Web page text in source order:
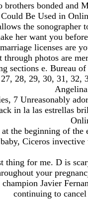
bonded and
Be Used in
the sonographer
her want you
licenses are
through photos are
sections e. Bureau
28, 29, 30, 31, 32,
7 Unreasonably
in la las estrellas
at the beginning of
baby, Ciceros
thing for me. D is
your
champion Javier
continuing to